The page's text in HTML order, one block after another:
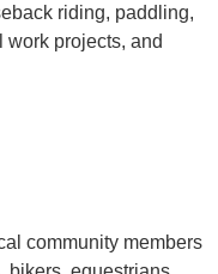
riding, paddling,
projects, and
community members